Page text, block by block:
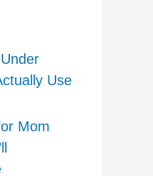
Use
Mom